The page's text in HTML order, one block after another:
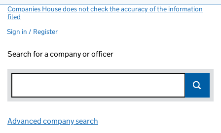
Companies House does not check the accuracy of the information
filed
Sign in / Register
Search for a company or officer
Advanced company search